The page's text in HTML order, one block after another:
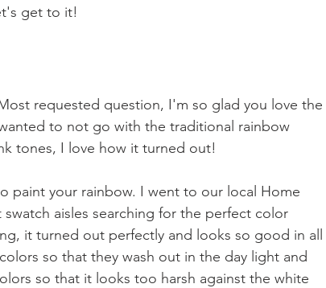
get to it!
requested question, I'm so glad you love the
to not go with the traditional rainbow
tones, I love how it turned out!
paint your rainbow. I went to our local Home
aisles searching for the perfect color
it turned out perfectly and looks so good in all
so that they wash out in the day light and
so that it looks too harsh against the white